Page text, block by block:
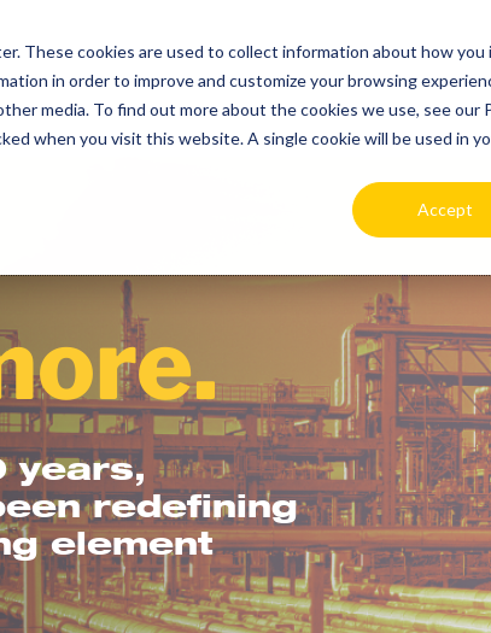
These cookies are used to collect information about how
in order to improve and customize your browsing
media. To find out more about the cookies we use, see our
when you visit this website. A single cookie will be used in
Accept
years,
redefining
element